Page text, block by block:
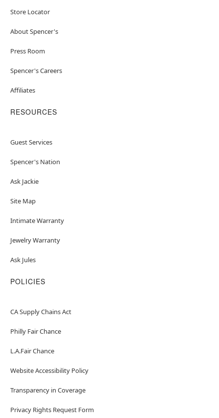
Store Locator
About Spencer's
Press Room
Spencer's Careers
Affiliates
RESOURCES
Guest Services
Spencer's Nation
Ask Jackie
Site Map
Intimate Warranty
Jewelry Warranty
Ask Jules
POLICIES
CA Supply Chains Act
Philly Fair Chance
L.A.Fair Chance
Website Accessibility Policy
Transparency in Coverage
Privacy Rights Request Form